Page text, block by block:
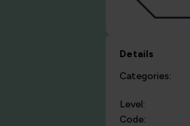
Details
Categories:
Level:
Code: